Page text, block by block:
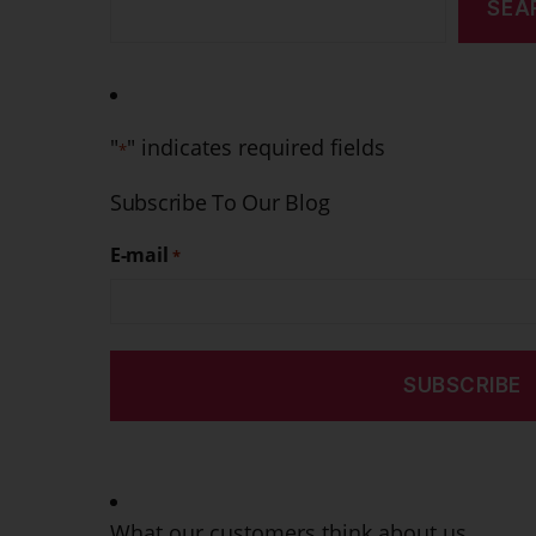
"*" indicates required fields
Subscribe To Our Blog
E-mail *